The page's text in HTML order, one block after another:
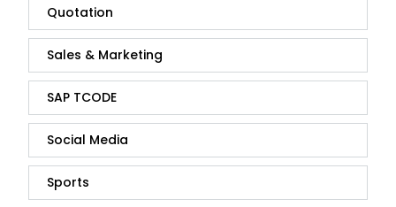
Quotation
Sales & Marketing
SAP TCODE
Social Media
Sports